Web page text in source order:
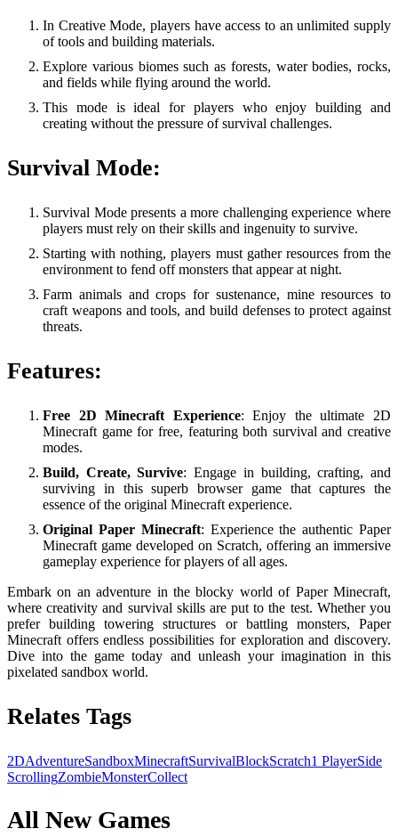
In Creative Mode, players have access to an unlimited supply
of tools and building materials.
Explore various biomes such as forests, water bodies, rocks,
and fields while flying around the world.
This mode is ideal for players who enjoy building and
creating without the pressure of survival challenges.
Survival Mode:
Survival Mode presents a more challenging experience where
players must rely on their skills and ingenuity to survive.
Starting with nothing, players must gather resources from the
environment to fend off monsters that appear at night.
Farm animals and crops for sustenance, mine resources to
craft weapons and tools, and build defenses to protect against
threats.
Features:
Free 2D Minecraft Experience: Enjoy the ultimate 2D
Minecraft game for free, featuring both survival and creative
modes.
Build, Create, Survive: Engage in building, crafting, and
surviving in this superb browser game that captures the
essence of the original Minecraft experience.
Original Paper Minecraft: Experience the authentic Paper
Minecraft game developed on Scratch, offering an immersive
gameplay experience for players of all ages.
Embark on an adventure in the blocky world of Paper Minecraft,
where creativity and survival skills are put to the test. Whether you
prefer building towering structures or battling monsters, Paper
Minecraft offers endless possibilities for exploration and discovery.
Dive into the game today and unleash your imagination in this
pixelated sandbox world.
Relates Tags
2DAdventureSandboxMinecraftSurvivalBlockScratch1 PlayerSide
ScrollingZombieMonsterCollect
All New Games